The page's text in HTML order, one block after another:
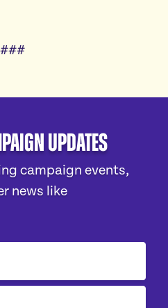
###
Updates
campaign events,
news like